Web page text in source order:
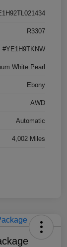
R3307
#YE1H9TKNW
White Pearl
Ebony
AWD
Automatic
4,002 Miles